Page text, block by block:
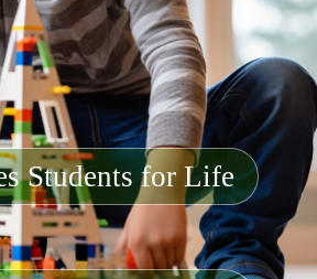
Students for Life